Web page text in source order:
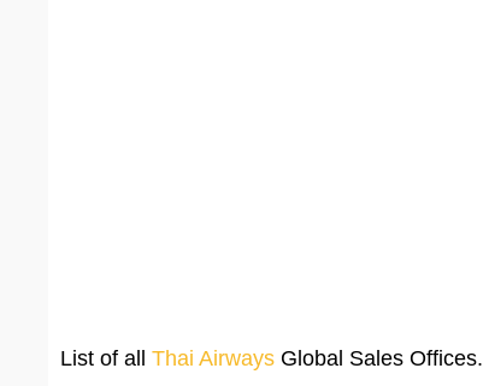
List of all Thai Airways Global Sales Offices.